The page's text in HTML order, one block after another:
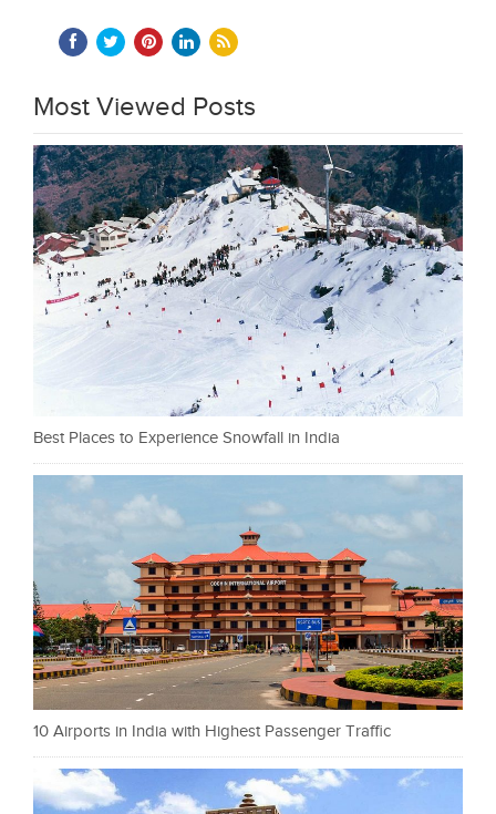
Most Viewed Posts
Best Places to Experience Snowfall in India
10 Airports in India with Highest Passenger Traffic